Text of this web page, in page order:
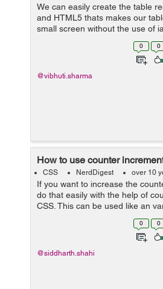
We can easily create the table
and HTML5 thats makes our
small screen without the use of
example ,I had simply used the
<table></table>, <thead>...0 0
@vibhuti.sharma
How to use counter
CSS NerdDigest over 10
If you want to increase the
do that easily with the help of
CSS. This can be used like an
you just have to increment the
0 0
@siddharth.shahi